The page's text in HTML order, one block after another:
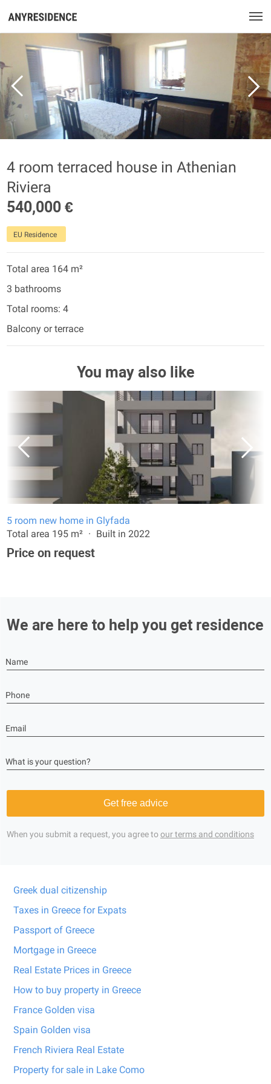
4 room terraced house in Athenian
Riviera
540,000 €
EU Residence
Total area 164 m²
3 bathrooms
Total rooms: 4
Balcony or terrace
You may also like
5 room new home in Glyfada
Total area 195 m²
Built in 2022
Price on request
We are here to help you get residence
Name
Phone
Email
What is your question?
Get free advice
When you submit a request, you agree toour terms and conditions
Greek dual citizenship
Taxes in Greece for Expats
Passport of Greece
Mortgage in Greece
Real Estate Prices in Greece
How to buy property in Greece
France Golden visa
Spain Golden visa
French Riviera Real Estate
Property for sale in Lake Como